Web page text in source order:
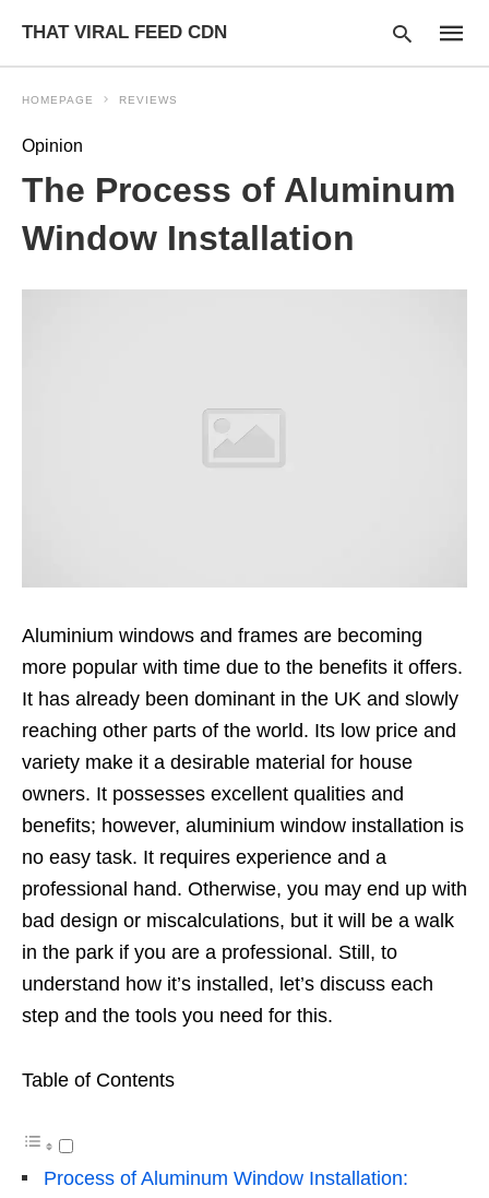
THAT VIRAL FEED CDN
your
search
HOMEPAGE REVIEWS
Opinion
The Process of Aluminum
Window Installation
Aluminium windows and frames are becoming
more popular with time due to the benefits it offers.
It has already been dominant in the UK and slowly
reaching other parts of the world. Its low price and
variety make it a desirable material for house
owners. It possesses excellent qualities and
benefits; however, aluminium window installation is
no easy task. It requires experience and a
professional hand. Otherwise, you may end up with
bad design or miscalculations, but it will be a walk
in the park if you are a professional. Still, to
understand how it’s installed, let’s discuss each
step and the tools you need for this.
Table of Contents
Process of Aluminum Window Installation: